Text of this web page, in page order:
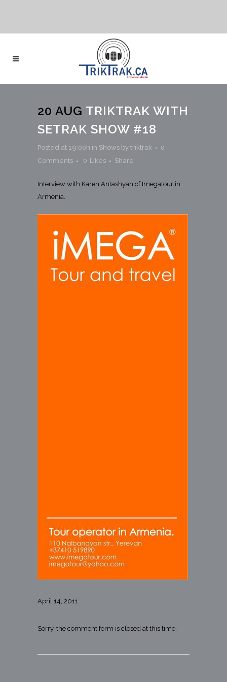
20 AUG TRIKTRAK WITH
SETRAK SHOW #18
Posted at 19:00h in Shows by triktrak
0
Comments
0 Likes Share
Interview with Karen Antashyan of Imegatour in
Armenia.
April 14, 2011
Sorry, the comment form is closed at this time.